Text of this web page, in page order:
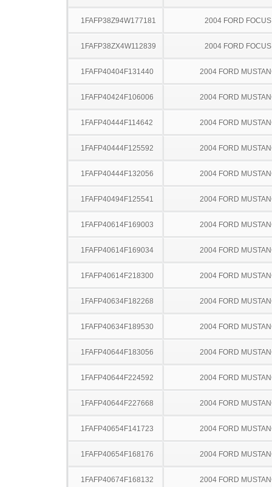
1FAFP38Z94W177181 2004 FORD FOCUS
1FAFP38ZX4W112839 2004 FORD FOCUS
1FAFP40404F131440 2004 FORD
1FAFP40424F106006 2004 FORD
1FAFP40444F114642 2004 FORD
1FAFP40444F125592 2004 FORD
1FAFP40444F132056 2004 FORD
1FAFP40494F125541 2004 FORD
1FAFP40614F169003 2004 FORD
1FAFP40614F169034 2004 FORD
1FAFP40614F218300 2004 FORD
1FAFP40634F182268 2004 FORD
1FAFP40634F189530 2004 FORD
1FAFP40644F183056 2004 FORD
1FAFP40644F224592 2004 FORD
1FAFP40644F227668 2004 FORD
1FAFP40654F141723 2004 FORD
1FAFP40654F168176 2004 FORD
1FAFP40674F168132 2004 FORD